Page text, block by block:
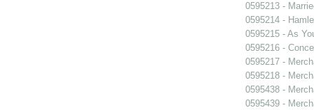
0595213 -
0595214 -
0595215 - As
0595216 -
0595217 -
0595218 -
0595438 -
0595439 -